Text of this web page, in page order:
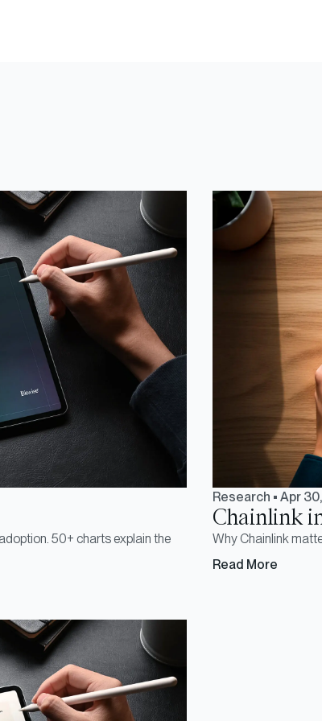
50+ charts explain the
Research • Apr
Chainlink
Why Chainlink
Read More